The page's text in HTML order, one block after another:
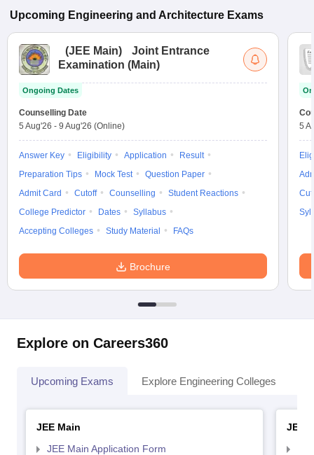
Upcoming Engineering and Architecture Exams
(JEE Main)
Joint Entrance
Examination (Main)
Ongoing Dates
Counselling Date
5 Aug'26 - 9 Aug'26 (Online)
Answer Key Eligibility Application
Result
Preparation Tips
Mock Test
Question Paper
Admit Card
Cutoff Counselling
Student Reactions
College Predictor
Dates
Syllabus
Accepting Colleges
Study Material FAQs
Brochure
5
Explore on Careers360
Upcoming Exams Explore Engineering Colleges
JEE Main
JEE Main Application Form
JEE